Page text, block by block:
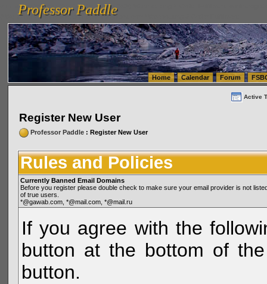
vanlinelogistics.com Seattle Washington (WA) Warehousing & Order Fulfillment
(WA) Commercial Relocation
vanlinelogistics.com Warehousing & Order Fulfillment
Professor Paddle
Professor Paddle
Home Calendar Forum
Active
Register New User
Professor Paddle: Register New User
Rules and Policies
Currently Banned Email Domains
Before you register please double check to make sure your email provider is not
of true users.
*@gawab.com, *@mail.com, *@mail.ru
If you agree with the
button at the bottom of
button.